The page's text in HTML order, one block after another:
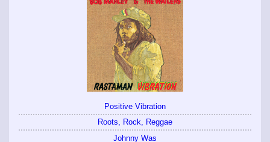
Positive Vibration
Roots, Rock, Reggae
Johnny Was